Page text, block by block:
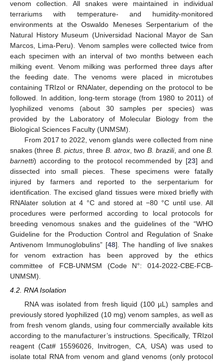
venom collection. All snakes were maintained in individual
terrariums with temperature- and humidity-monitored
environments at the Oswaldo Meneses Serpentarium of the
Natural History Museum (Universidad Nacional Mayor de San
Marcos, Lima-Peru). Venom samples were collected twice from
each specimen with an interval of two months between each
milking event. Venom milking was performed three days after
the feeding date. The venoms were placed in microtubes
containing TRIzol or RNAlater, depending on the protocol to be
followed. In addition, long-term storage (from 1980 to 2011) of
lyophilized venoms (about 30 samples per species) was
provided by the Laboratory of Molecular Biology from the
Biological Sciences Faculty (UNMSM).
From 2017 to 2022, venom glands were collected from nine
snakes (three B. pictus , three B. atrox , two B. brazili, and oneB.
barnetti) according to the protocol recommended by [23] and
dissected into small pieces. These specimens were fatally
injured by farmers and reported to the serpentarium for
identification. The excised gland tissues were mixed briefly with
RNAlater solution at 4 °C and stored at −80 °C until use. All
procedures were performed according to local protocols for
breeding venomous snakes and the guidelines of the “WHO
Guideline for the Production Control and Regulation of Snake
Antivenom Immunoglobulins” [48]. The handling of live snakes
for venom extraction has been approved by the ethics
committee of FCB-UNMSM (Code N°: 014-2022-CBE-FCB-
UNMSM).
4.2. RNA Isolation
RNA was isolated from fresh liquid (100 µL) samples and
previously stored lyophilized (10 mg) venom samples, as well as
from fresh venom glands, using four commercially available kits
according to the manufacturer’s instructions. Specifically, TRIzol
reagent (Cat# 15596026, Invitrogen, CA, USA) was used to
isolate total RNA from venom and gland venoms (only protocol